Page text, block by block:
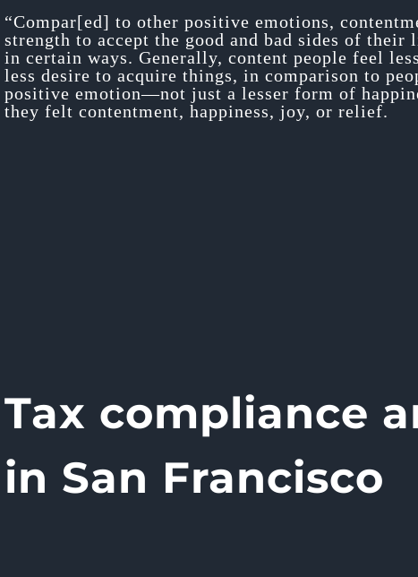
“Compar[ed] to other positive emotions,
strength to accept the good and bad sides of
in certain ways. Generally, content people feel
less desire to acquire things, in comparison to
positive emotion—not just a lesser form of
they felt contentment, happiness, joy, or relief.
Tax compliance
in San Francisco